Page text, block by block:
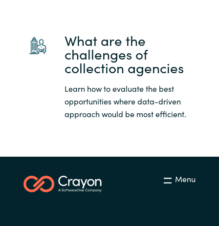
What are the
challenges of
collection agencies
Learn how to evaluate the best
opportunities where data-driven
approach would be most efficient.
Menu